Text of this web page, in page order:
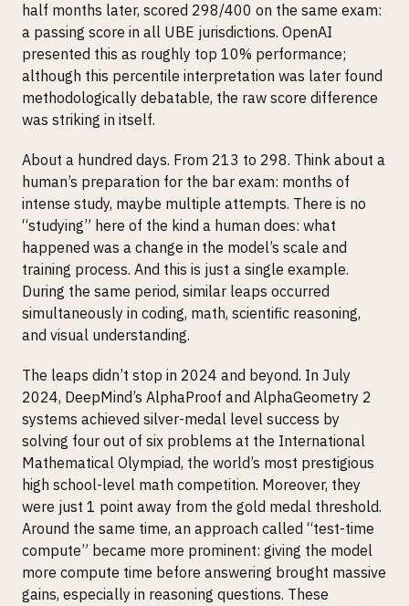
half months later, scored 298/400 on the same exam:
a passing score in all UBE jurisdictions. OpenAI
presented this as roughly top 10% performance;
although this percentile interpretation was later found
methodologically debatable, the raw score difference
was striking in itself.
About a hundred days. From 213 to 298. Think about a
human’s preparation for the bar exam: months of
intense study, maybe multiple attempts. There is no
“studying” here of the kind a human does: what
happened was a change in the model’s scale and
training process. And this is just a single example.
During the same period, similar leaps occurred
simultaneously in coding, math, scientific reasoning,
and visual understanding.
The leaps didn’t stop in 2024 and beyond. In July
2024, DeepMind’s AlphaProof and AlphaGeometry 2
systems achieved silver-medal level success by
solving four out of six problems at the International
Mathematical Olympiad, the world’s most prestigious
high school-level math competition. Moreover, they
were just 1 point away from the gold medal threshold.
Around the same time, an approach called “test-time
compute” became more prominent: giving the model
more compute time before answering brought massive
gains, especially in reasoning questions. These